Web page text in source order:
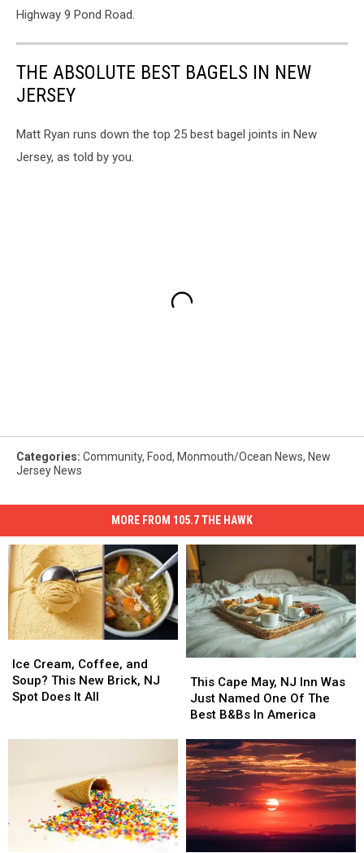
Highway 9 Pond Road.
THE ABSOLUTE BEST BAGELS IN NEW
JERSEY
Matt Ryan runs down the top 25 best bagel joints in New
Jersey, as told by you.
Categories: Community, Food, Monmouth/Ocean News, New
Jersey News
MORE FROM 105.7 THE HAWK
Cream,
Coffee,
and
It
Ice Cream, Coffee, and
Soup? This New Brick, NJ
Spot Does It All
Cream,
Coffee,
and
It
Cape
May,
NJ
Was
Just
Named
One
Of
The
Best
This Cape May, NJ Inn Was
Just Named One Of The
Best B&Bs In America
Cape
May,
NJ
Was
Just
Named
One
Of
The
Best